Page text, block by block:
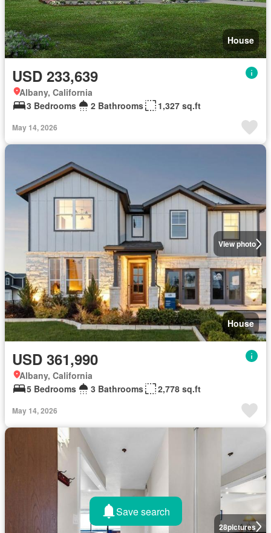
House
USD 233,639
Albany, California
3 Bedrooms
2 Bathrooms 1,327 sq.ft
May 14, 2026
View photo
House
USD 361,990
Albany, California
5 Bedrooms
3 Bathrooms 2,778 sq.ft
May 14, 2026
28pictures
Save search